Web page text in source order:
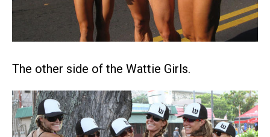
The other side of the Wattie Girls.